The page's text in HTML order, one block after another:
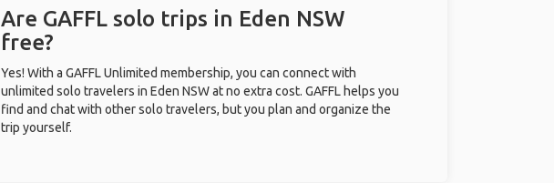
Are GAFFL solo trips in Eden NSW
free?
Yes! With a GAFFL Unlimited membership, you can connect with
unlimited solo travelers in Eden NSW at no extra cost. GAFFL helps you
find and chat with other solo travelers, but you plan and organize the
trip yourself.